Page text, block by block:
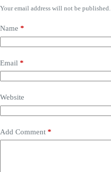
Your email address will not be published.
Name *
Email *
Website
Add Comment *